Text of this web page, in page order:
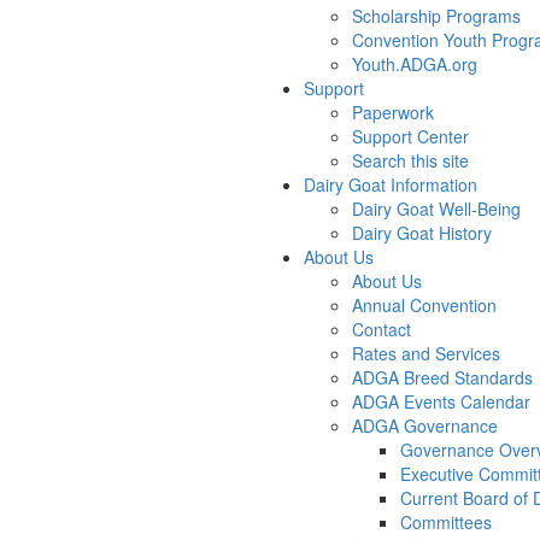
Scholarship Programs
Convention Youth
Youth.ADGA.org
Support
Paperwork
Support Center
Search this site
Dairy Goat Information
Dairy Goat Well-Being
Dairy Goat History
About Us
About Us
Annual Convention
Contact
Rates and Services
ADGA Breed Standards
ADGA Events Calendar
ADGA Governance
Governance
Executive
Current Board of
Committees